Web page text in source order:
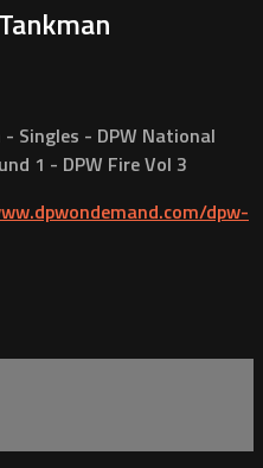
Singles - DPW National
1 - DPW Fire Vol 3
dpw-